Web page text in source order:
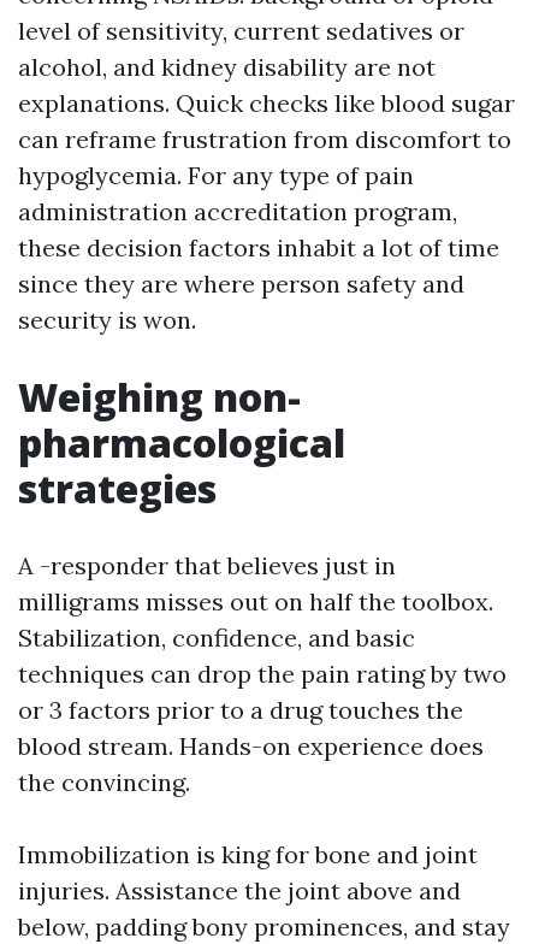
level of sensitivity, current sedatives or
alcohol, and kidney disability are not
explanations. Quick checks like blood sugar
can reframe frustration from discomfort to
hypoglycemia. For any type of pain
administration accreditation program,
these decision factors inhabit a lot of time
since they are where person safety and
security is won.
Weighing non-
pharmacological
strategies
A -responder that believes just in
milligrams misses out on half the toolbox.
Stabilization, confidence, and basic
techniques can drop the pain rating by two
or 3 factors prior to a drug touches the
blood stream. Hands-on experience does
the convincing.
Immobilization is king for bone and joint
injuries. Assistance the joint above and
below, padding bony prominences, and stay